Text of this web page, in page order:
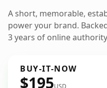
A short, memorable,
power your brand.
3 years of online
BUY-IT-NOW
$195USD